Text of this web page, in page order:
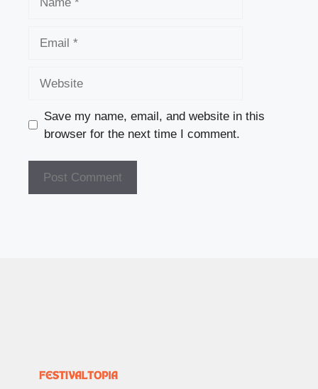
Save my name, email, and website in this
browser for the next time I comment.